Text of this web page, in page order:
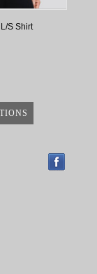
S Shirt